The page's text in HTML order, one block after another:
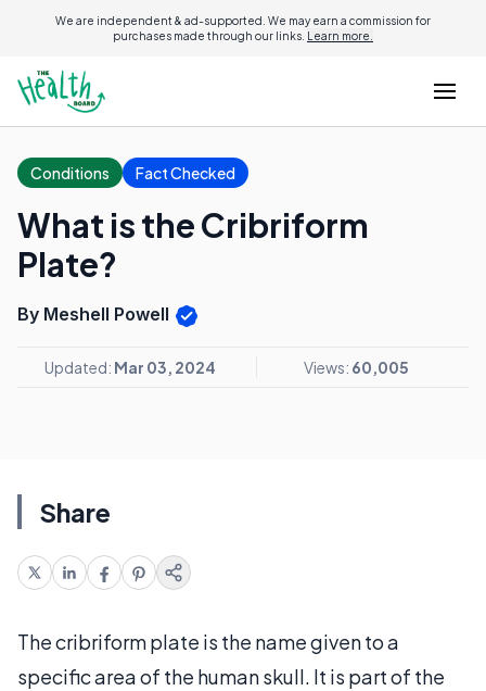
We are independent & ad-supported. We may earn a commission for
purchases made through our links. Learn more.
Conditions Fact Checked
What is the Cribriform
Plate?
By Meshell Powell
Updated: Mar 03, 2024 Views: 60,005
Share
The cribriform plate is the name given to a
specific area of the human skull. It is part of the